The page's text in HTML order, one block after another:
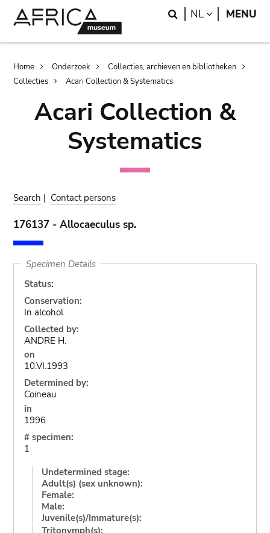
Search
NL LANGUAGE
MENU
Breadcrumb
Home Onderzoek
Collecties, archieven en bibliotheken
Collecties
Acari Collection & Systematics
Acari Collection &
Systematics
Search | Contact persons
176137 - Allocaeculus sp.
Specimen Details
Status:
Conservation:
In alcohol
Collected by:
ANDRE H.
on
10.VI.1993
Determined by:
Coineau
in
1996
# specimen:
1
Undetermined stage:
Adult(s) (sex unknown):
Female:
Male:
Juvenile(s)/Immature(s):
Tritonymph(s):